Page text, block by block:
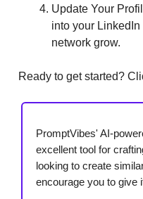
Update Your
into your
network grow.
Ready to get started?
PromptVibes' AI-
excellent tool for
looking to create
encourage you to give